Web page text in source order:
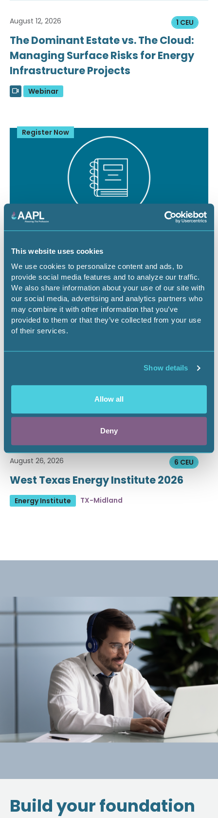
This website uses cookies
We use cookies to personalize content and ads, to
provide social media features and to analyze our traffic.
We also share information about your use of our site with
our social media, advertising and analytics partners who
may combine it with other information that you’ve
provided to them or that they’ve collected from your use
of their services.
Show details
Allow all
Deny
1 CEU
August 12, 2026
The Dominant Estate vs. The Cloud:
Managing Surface Risks for Energy
Infrastructure Projects
Webinar
Register Now
August 19 - 21, 2026
RPL/CPL Certification Exam Review -
Denver
Certification Exam Review CO-Denver
6 CEU
August 26, 2026
West Texas Energy Institute 2026
Energy Institute TX-Midland
Build your foundation